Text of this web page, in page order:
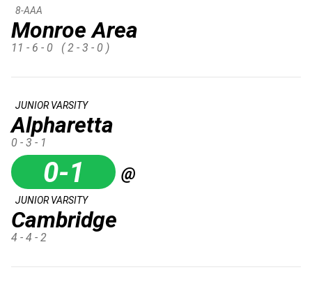
Monroe Area
8-AAA
11 - 6 - 0 ( 2 - 3 - 0 )
Alpharetta
JUNIOR VARSITY
0 - 3 - 1
0-1 @
Cambridge
JUNIOR VARSITY
4 - 4 - 2